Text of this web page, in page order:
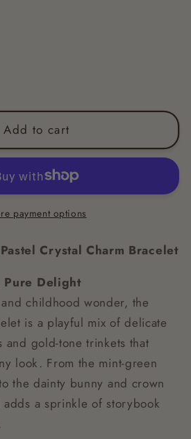
Add to cart
payment options
Crystal Charm Bracelet
Pure Delight
childhood wonder, the
is a playful mix of delicate
and gold-tone trinkets that
look. From the mint-green
the dainty bunny and crown
a sprinkle of storybook